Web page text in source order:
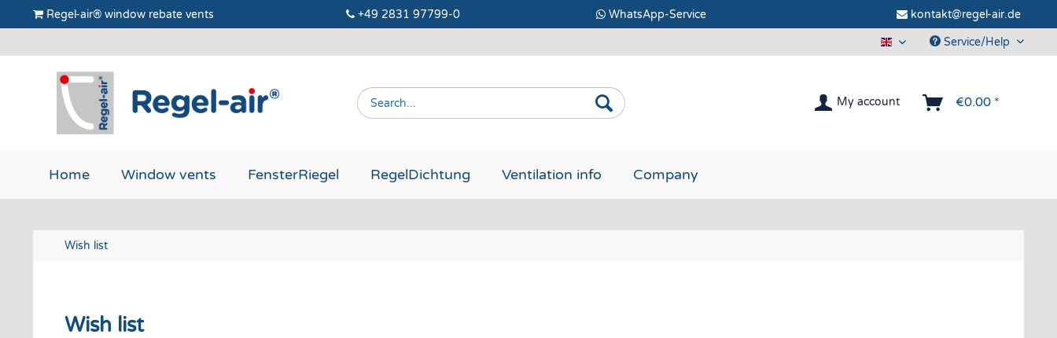
Regel-air® window rebate vents +49 2831 97799-0 WhatsApp-Service kontakt@regel-air.de
Regel-air® Window vent
Service/Help
My account €0.00 *
Home Window vents FensterRiegel RegelDichtung Ventilation info Company
Wish list
Wish list